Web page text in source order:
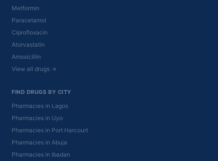
Metformin
Paracetamol
Ciprofloxacin
Atorvastatin
Amoxicillin
View all drugs →
FIND DRUGS BY CITY
Pharmacies in Lagos
Pharmacies in Uyo
Pharmacies in Port Harcourt
Pharmacies in Abuja
Pharmacies in Ibadan